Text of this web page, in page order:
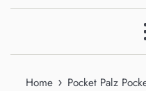
Home › Pocket Palz